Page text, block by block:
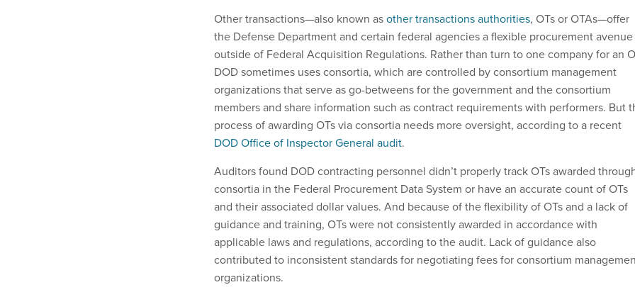
Other transactions—also known asother transactions authorities, OTs or OTAs—offer
the Defense Department and certain federal agencies a flexible procurement avenue
outside of Federal Acquisition Regulations. Rather than turn to one company for an
DOD sometimes uses consortia, which are controlled by consortium management
organizations that serve as go-betweens for the government and the consortium
members and share information such as contract requirements with performers. But
process of awarding OTs via consortia needs more oversight, according to a recent
DOD Office of Inspector General audit.
Auditors found DOD contracting personnel didn’t properly track OTs awarded
consortia in the Federal Procurement Data System or have an accurate count of OTs
and their associated dollar values. And because of the flexibility of OTs and a lack of
guidance and training, OTs were not consistently awarded in accordance with
applicable laws and regulations, according to the audit. Lack of guidance also
contributed to inconsistent standards for negotiating fees for consortium
organizations.